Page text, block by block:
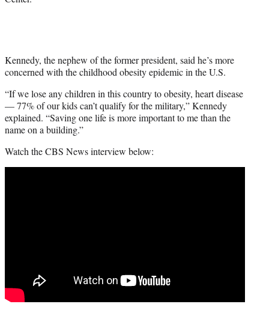
Kennedy, the nephew of the former president, said he’s more
concerned with the childhood obesity epidemic in the U.S.
“If we lose any children in this country to obesity, heart disease
— 77% of our kids can’t qualify for the military,” Kennedy
explained. “Saving one life is more important to me than the
name on a building.”
Watch the CBS News interview below: